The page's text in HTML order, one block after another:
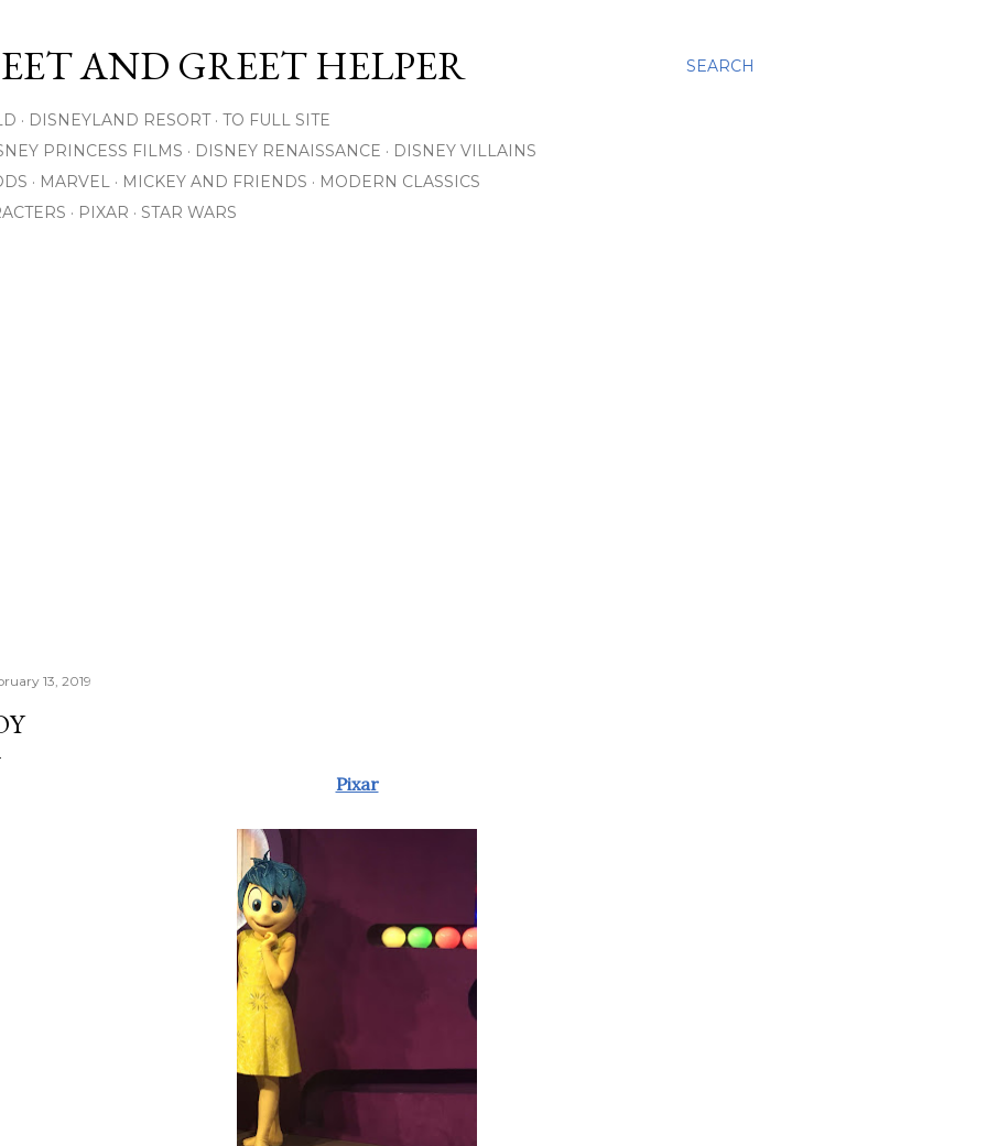
SEARCH
AND GREET HELPER
DISNEYLAND RESORT
TO FULL SITE
PRINCESS FILMS
DISNEY RENAISSANCE
DISNEY VILLAINS
MARVEL MICKEY AND FRIENDS
MODERN CLASSICS
PIXAR STAR WARS
13, 2019
Pixar